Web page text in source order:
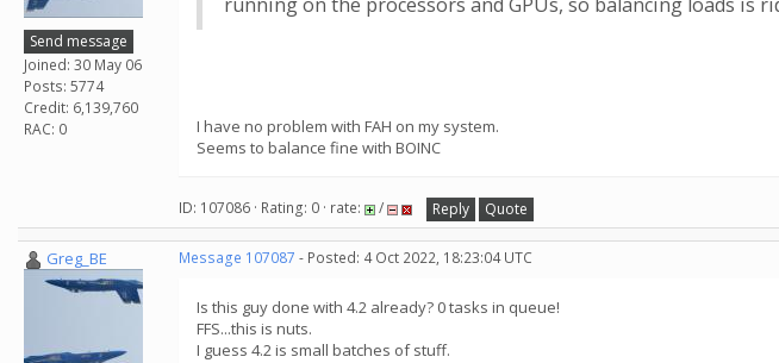
Send message
Joined: 30 May 06
Posts: 5774
Credit: 6,139,760
RAC: 0
I have no problem with FAH on my system.
Seems to balance fine with BOINC
ID: 107086 · Rating: 0 · rate: / Reply Quote
Greg_BE Message 107087 - Posted: 4 Oct 2022, 18:23:04 UTC
Is this guy done with 4.2 already? 0 tasks in queue!
FFS...this is nuts.
I guess 4.2 is small batches of stuff.